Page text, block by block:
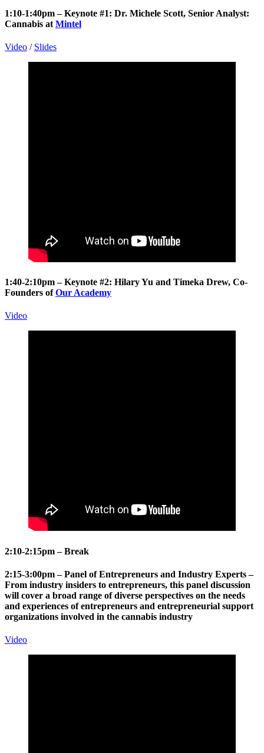
1:10-1:40pm – Keynote #1: Dr. Michele Scott, Senior Analyst:
Cannabis at Mintel
Video / Slides
1:40-2:10pm – Keynote #2: Hilary Yu and Timeka Drew, Co-
Founders ofOur Academy
Video
2:10-2:15pm – Break
2:15-3:00pm – Panel of Entrepreneurs and Industry Experts –
From industry insiders to entrepreneurs, this panel discussion
will cover a broad range of diverse perspectives on the needs
and experiences of entrepreneurs and entrepreneurial support
organizations involved in the cannabis industry
Video